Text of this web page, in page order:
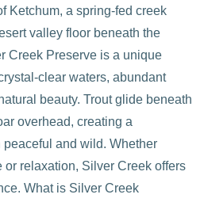
Ketchum, a spring-fed creek
valley floor beneath the
Creek Preserve is a unique
clear waters, abundant
beauty. Trout glide beneath
overhead, creating a
peaceful and wild. Whether
or relaxation, Silver Creek offers
What is Silver Creek